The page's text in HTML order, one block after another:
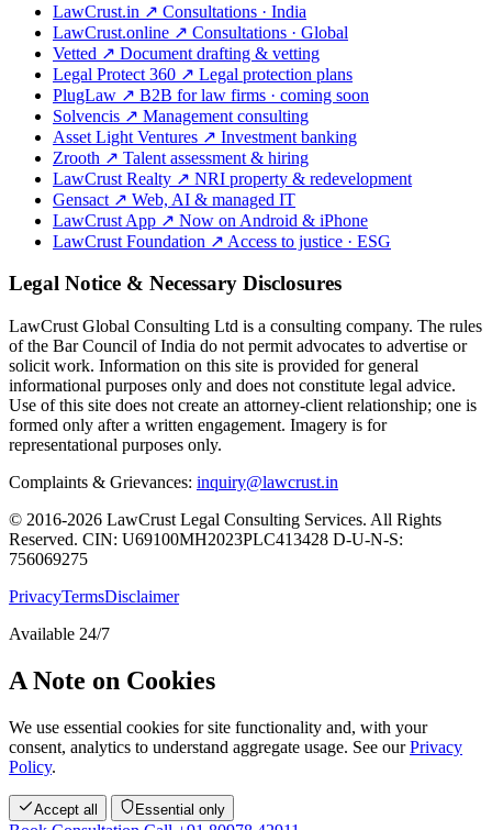
LawCrust.in ↗ Consultations · India
LawCrust.online ↗ Consultations · Global
Vetted ↗ Document drafting & vetting
Legal Protect 360 ↗ Legal protection plans
PlugLaw ↗ B2B for law firms · coming soon
Solvencis ↗ Management consulting
Asset Light Ventures ↗ Investment banking
Zrooth ↗ Talent assessment & hiring
LawCrust Realty ↗ NRI property & redevelopment
Gensact ↗ Web, AI & managed IT
LawCrust App ↗ Now on Android & iPhone
LawCrust Foundation ↗ Access to justice · ESG
Legal Notice & Necessary Disclosures
LawCrust Global Consulting Ltd is a consulting company. The rules
of the Bar Council of India do not permit advocates to advertise or
solicit work. Information on this site is provided for general
informational purposes only and does not constitute legal advice.
Use of this site does not create an attorney-client relationship; one is
formed only after a written engagement. Imagery is for
representational purposes only.
Complaints & Grievances: inquiry@lawcrust.in
© 2016-2026 LawCrust Legal Consulting Services. All Rights
Reserved. CIN: U69100MH2023PLC413428 D-U-N-S:
756069275
PrivacyTermsDisclaimer
Available 24/7
A Note on Cookies
We use essential cookies for site functionality and, with your
consent, analytics to understand aggregate usage. See ourPrivacy
Policy.
Accept all Essential only